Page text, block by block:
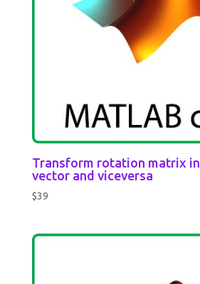
Transform rotation matrix
vector and viceversa
$39